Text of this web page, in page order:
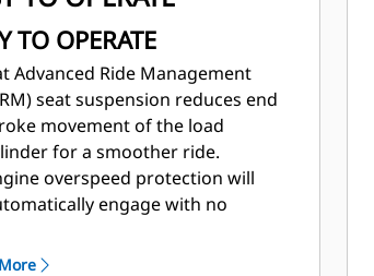
TO OPERATE
Advanced Ride Management
seat suspension reduces end
movement of the load
for a smoother ride.
overspeed protection will
engage with no
gear. The machine will